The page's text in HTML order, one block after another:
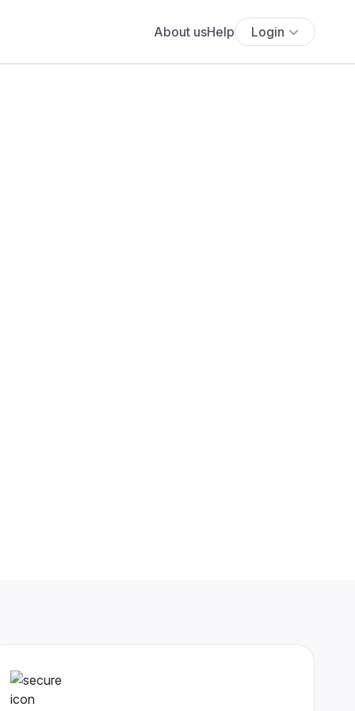
About usHelp Login